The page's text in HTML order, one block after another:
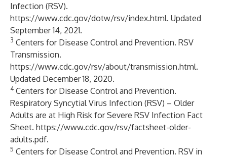
Infection (RSV).
https://www.cdc.gov/dotw/rsv/index.html. Updated
September 14, 2021.
3 Centers for Disease Control and Prevention. RSV
Transmission.
https://www.cdc.gov/rsv/about/transmission.html.
Updated December 18, 2020.
4 Centers for Disease Control and Prevention.
Respiratory Syncytial Virus Infection (RSV) – Older
Adults are at High Risk for Severe RSV Infection Fact
Sheet. https://www.cdc.gov/rsv/factsheet-older-
adults.pdf.
5 Centers for Disease Control and Prevention. RSV in